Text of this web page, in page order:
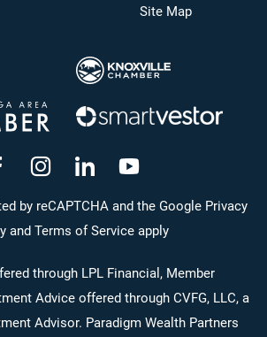
Site Map
dashicons-
facebook-
dashicons-
instagram
dashicons-
linkedin
youtube
by reCAPTCHA and the Google Privacy
and Terms of Service apply
through LPL Financial, Member
Advice offered through CVFG, LLC, a
Advisor. Paradigm Wealth Partners